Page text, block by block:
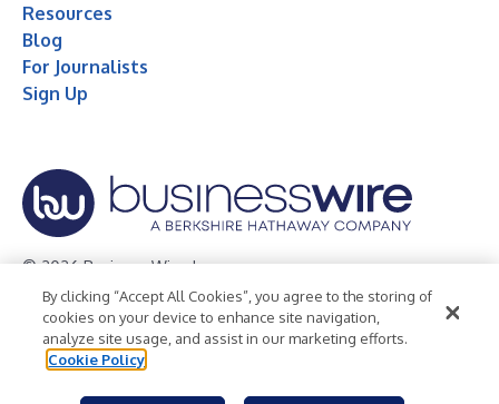
Resources
Blog
For Journalists
Sign Up
© 2026 Business Wire, Inc.
Privacy Policy Cookie Policy
Accessibility Statement
Terms of Use
Legal
By clicking “Accept All Cookies”, you agree to the storing of
cookies on your device to enhance site navigation,
analyze site usage, and assist in our marketing efforts.
Cookie Policy